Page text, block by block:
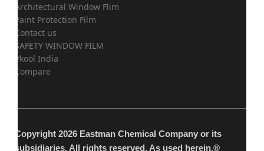
Architectural Window Flim
Paint Protection Film
Contact us
SAFETY WINDOW FILM
Vkool India
Compare
Copyright 2026 Eastman Chemical Company or its
subsidiaries. All rights reserved. As used herein,®